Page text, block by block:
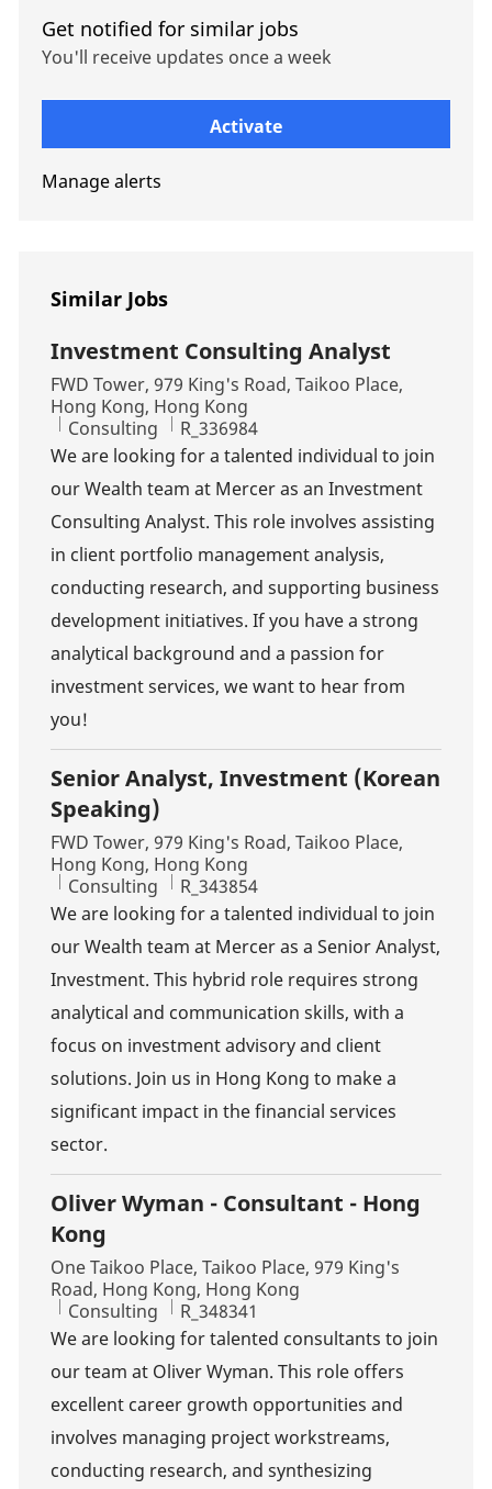
Get notified for similar jobs
You'll receive updates once a week
Activate
Manage alerts
Similar Jobs
Investment Consulting Analyst
Location
FWD Tower, 979 King's Road, Taikoo Place,
Hong Kong, Hong Kong
Category
Consulting Job Id
R_336984
We are looking for a talented individual to join
our Wealth team at Mercer as an Investment
Consulting Analyst. This role involves assisting
in client portfolio management analysis,
conducting research, and supporting business
development initiatives. If you have a strong
analytical background and a passion for
investment services, we want to hear from
you!
Senior Analyst, Investment (Korean
Speaking)
Location
FWD Tower, 979 King's Road, Taikoo Place,
Hong Kong, Hong Kong
Category
Consulting Job Id
R_343854
We are looking for a talented individual to join
our Wealth team at Mercer as a Senior Analyst,
Investment. This hybrid role requires strong
analytical and communication skills, with a
focus on investment advisory and client
solutions. Join us in Hong Kong to make a
significant impact in the financial services
sector.
Oliver Wyman - Consultant - Hong
Kong
Location
One Taikoo Place, Taikoo Place, 979 King's
Road, Hong Kong, Hong Kong
Category
Consulting Job Id
R_348341
We are looking for talented consultants to join
our team at Oliver Wyman. This role offers
excellent career growth opportunities and
involves managing project workstreams,
conducting research, and synthesizing